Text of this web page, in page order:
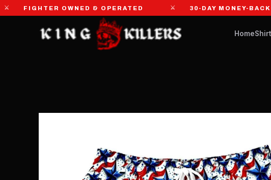
FIGHTER OWNED & OPERATED 30-DAY MONEY-BACK
Home